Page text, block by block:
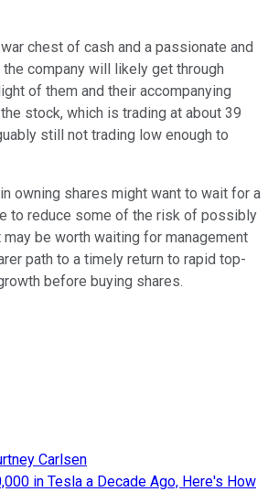
chest of cash and a passionate and
company will likely get through
of them and their accompanying
stock, which is trading at about 39
still not trading low enough to
owning shares might want to wait for a
to reduce some of the risk of possibly
may be worth waiting for management
path to a timely return to rapid top-
before buying shares.
Carlsen
in Tesla a Decade Ago, Here's How